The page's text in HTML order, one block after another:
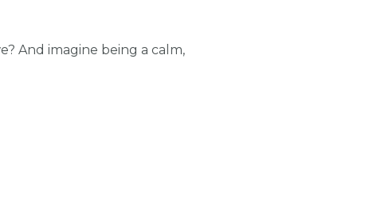
And imagine being a calm,